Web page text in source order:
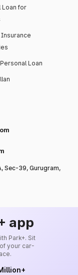
Loan for
Insurance
Loan
Sec-39, Gurugram,
app
Park+. Sit
your car-